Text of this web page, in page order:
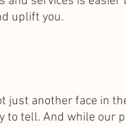
uplift you.
just another face in
to tell. And while our